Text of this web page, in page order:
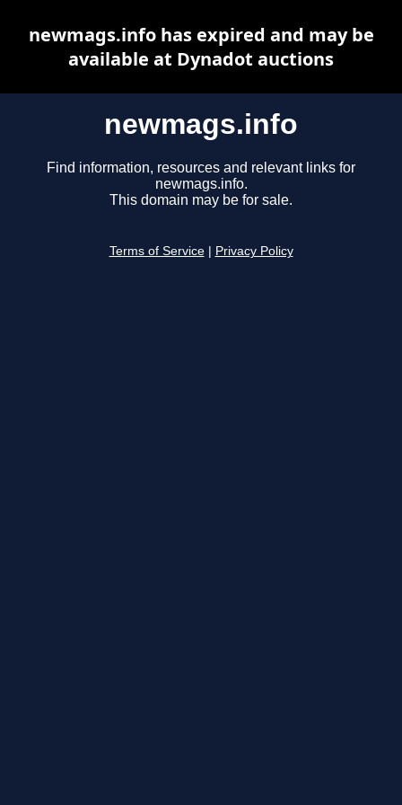
newmags.info
Find information, resources and relevant links for
newmags.info.
This domain may be for sale.
Terms of Service Privacy Policy
newmags.info has expired and may be
available at Dynadot auctions